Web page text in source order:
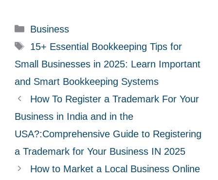
C
a
e
g
o
r
i
s
Business
T
s
15+ Essential Bookkeeping Tips for
Small Businesses in 2025: Learn Important
and Smart Bookkeeping Systems
How To Register a Trademark For Your
Business in India and in the
USA?:Comprehensive Guide to Registering
a Trademark for Your Business IN 2025
How to Market a Local Business Online